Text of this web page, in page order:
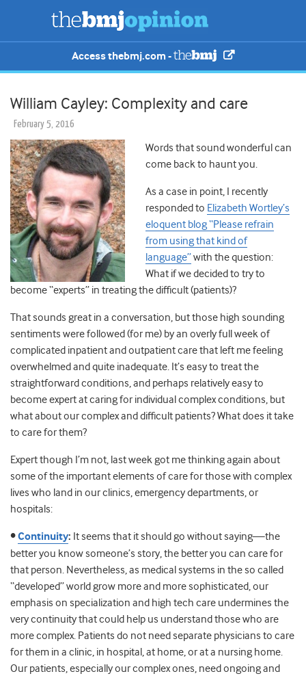
Access thebmj.com -
William Cayley: Complexity and care
February 5, 2016
Words that sound wonderful can
come back to haunt you.
As a case in point, I recently
responded to Elizabeth Wortley’s
eloquent blog “Please refrain
from using that kind of
language”with the question:
What if we decided to try to
become “experts” in treating the difficult (patients)?
That sounds great in a conversation, but those high sounding
sentiments were followed (for me) by an overly full week of
complicated inpatient and outpatient care that left me feeling
overwhelmed and quite inadequate. It’s easy to treat the
straightforward conditions, and perhaps relatively easy to
become expert at caring for individual complex conditions, but
what about our complex and difficult patients? What does it take
to care for them?
Expert though I’m not, last week got me thinking again about
some of the important elements of care for those with complex
lives who land in our clinics, emergency departments, or
hospitals:
•Continuity: It seems that it should go without saying—the
better you know someone’s story, the better you can care for
that person. Nevertheless, as medical systems in the so called
“developed” world grow more and more sophisticated, our
emphasis on specialization and high tech care undermines the
very continuity that could help us understand those who are
more complex. Patients do not need separate physicians to care
for them in a clinic, in hospital, at home, or at a nursing home.
Our patients, especially our complex ones, need ongoing and